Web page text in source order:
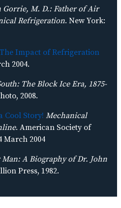
Gorrie, M. D.: Father of Air
Refrigeration. New York:
The Impact of Refrigeration
2004.
The Block Ice Era, 1875-
2008.
Cool Story! Mechanical
. American Society of
March 2004
Man: A Biography of Dr. John
Press, 1982.